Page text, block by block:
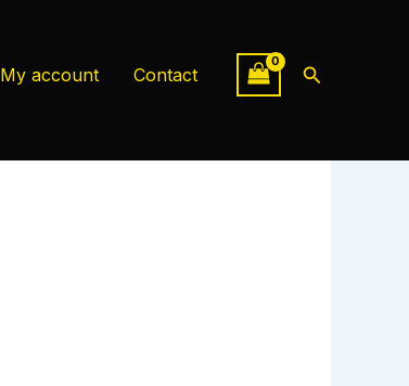
My account Contact Search